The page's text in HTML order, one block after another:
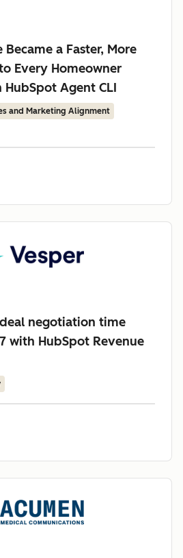
Became a Faster, More
Every Homeowner
Agent CLI
and Marketing Alignment
negotiation time
with HubSpot Revenue